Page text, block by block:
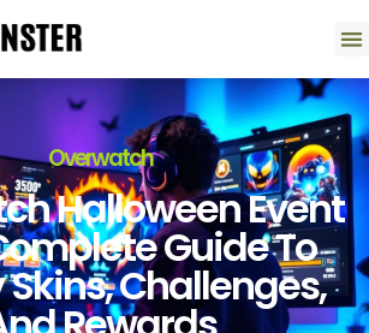
Overwatch
Halloween Event
Guide To
Challenges,